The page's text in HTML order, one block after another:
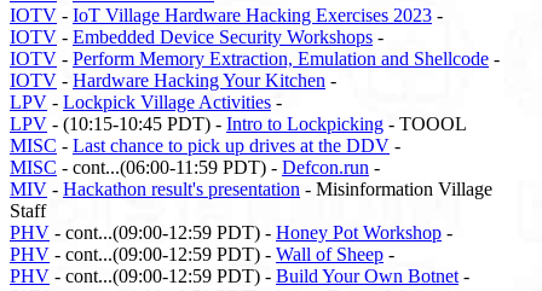
IOTV - IoT Village Hardware Hacking Exercises 2023 -
IOTV - Embedded Device Security Workshops -
IOTV - Perform Memory Extraction, Emulation and Shellcode -
IOTV - Hardware Hacking Your Kitchen -
LPV - Lockpick Village Activities -
LPV - (10:15-10:45 PDT) - Intro to Lockpicking - TOOOL
MISC - Last chance to pick up drives at the DDV -
MISC - cont...(06:00-11:59 PDT) - Defcon.run -
MIV - Hackathon result's presentation - Misinformation Village
Staff
PHV - cont...(09:00-12:59 PDT) - Honey Pot Workshop -
PHV - cont...(09:00-12:59 PDT) - Wall of Sheep -
PHV - cont...(09:00-12:59 PDT) - Build Your Own Botnet -